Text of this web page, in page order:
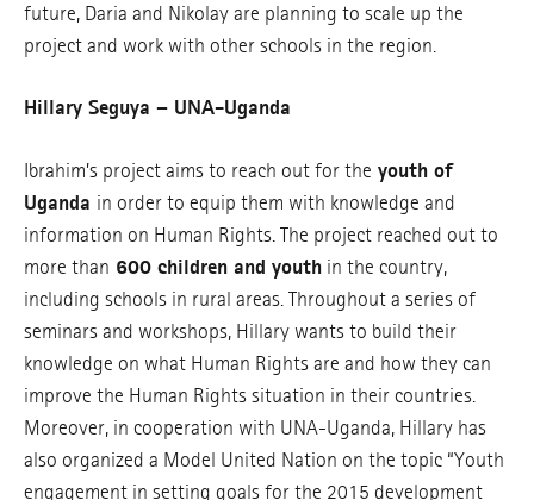
future, Daria and Nikolay are planning to scale up the
project and work with other schools in the region.
Hillary Seguya – UNA-Uganda
Ibrahim’s project aims to reach out for the youth of
Uganda in order to equip them with knowledge and
information on Human Rights. The project reached out to
more than 600 children and youth in the country,
including schools in rural areas. Throughout a series of
seminars and workshops, Hillary wants to build their
knowledge on what Human Rights are and how they can
improve the Human Rights situation in their countries.
Moreover, in cooperation with UNA-Uganda, Hillary has
also organized a Model United Nation on the topic “Youth
engagement in setting goals for the 2015 development